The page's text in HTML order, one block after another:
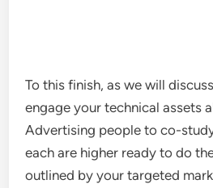
To this finish, as we will
engage your technical assets
Advertising people to co-
each are higher ready to do
outlined by your targeted